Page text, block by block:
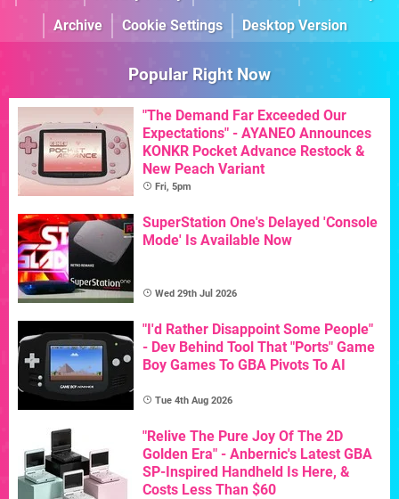
Archive
Cookie Settings Desktop Version
Popular Right Now
"The Demand Far Exceeded Our
Expectations" - AYANEO Announces
KONKR Pocket Advance Restock &
New Peach Variant
Fri, 5pm
SuperStation One's Delayed 'Console
Mode' Is Available Now
Wed 29th Jul 2026
"I'd Rather Disappoint Some People"
- Dev Behind Tool That "Ports" Game
Boy Games To GBA Pivots To AI
Tue 4th Aug 2026
"Relive The Pure Joy Of The 2D
Golden Era" - Anbernic's Latest GBA
SP-Inspired Handheld Is Here, &
Costs Less Than $60